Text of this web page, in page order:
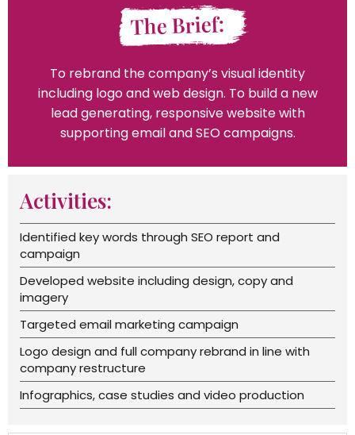
The Brief:
To rebrand the company’s visual identity
including logo and web design. To build a new
lead generating, responsive website with
supporting email and SEO campaigns.
Activities:
Identified key words through SEO report and
campaign
Developed website including design, copy and
imagery
Targeted email marketing campaign
Logo design and full company rebrand in line with
company restructure
Infographics, case studies and video production